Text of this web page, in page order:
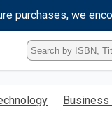
purchases, we
Type
ISBN,
Title,
KeywordBusiness